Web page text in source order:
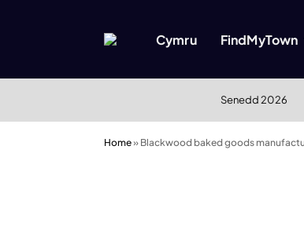
Cymru FindMyTown
Senedd 2026
Home» Blackwood baked goods